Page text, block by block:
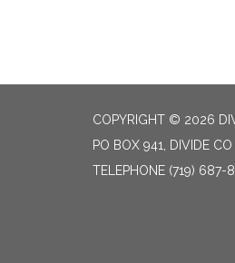
COPYRIGHT © 2026
PO BOX 941, DIVIDE
TELEPHONE (719) 687-